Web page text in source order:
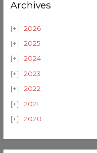
Archives
2026
2025
2024
2023
2022
2021
2020